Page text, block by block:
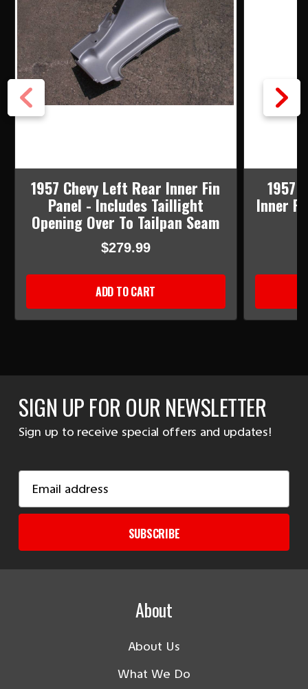
1957 Chevy Left Rear Inner Fin
Panel - Includes Taillight
Opening Over To Tailpan Seam
$279.99
ADD TO CART
1957
Inner
SIGN UP FOR OUR NEWSLETTER
Sign up to receive special offers and updates!
Address
SUBSCRIBE
About
About Us
What We Do